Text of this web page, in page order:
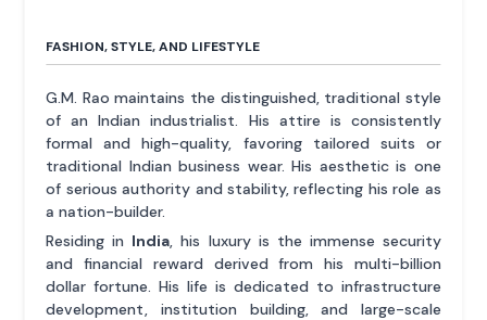
FASHION, STYLE, AND LIFESTYLE
G.M. Rao maintains the distinguished, traditional style
of an Indian industrialist. His attire is consistently
formal and high-quality, favoring tailored suits or
traditional Indian business wear. His aesthetic is one
of serious authority and stability, reflecting his role as
a nation-builder.
Residing in India , his luxury is the immense security
and financial reward derived from his multi-billion
dollar fortune. His life is dedicated to infrastructure
development, institution building, and large-scale